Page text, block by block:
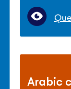
Arabic